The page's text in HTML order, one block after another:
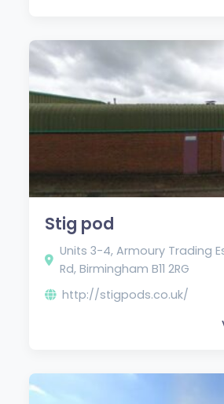
Stig pod
Units 3-4, Armoury Trading
Rd, Birmingham B11 2RG
http://stigpods.co.uk/